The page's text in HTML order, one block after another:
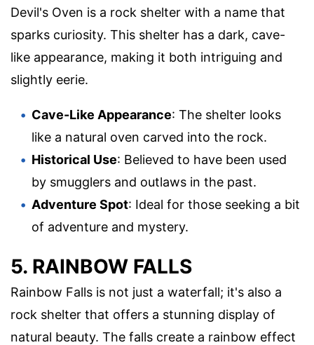
Devil's Oven is a rock shelter with a name that
sparks curiosity. This shelter has a dark, cave-
like appearance, making it both intriguing and
slightly eerie.
Cave-Like Appearance: The shelter looks
like a natural oven carved into the rock.
Historical Use: Believed to have been used
by smugglers and outlaws in the past.
Adventure Spot: Ideal for those seeking a bit
of adventure and mystery.
5. RAINBOW FALLS
Rainbow Falls is not just a waterfall; it's also a
rock shelter that offers a stunning display of
natural beauty. The falls create a rainbow effect